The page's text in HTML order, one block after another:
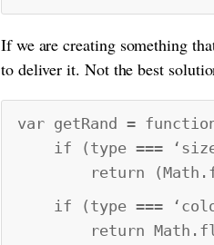
If we are creating something
to deliver it. Not the best
var getRand =
if (type ===
return
if (type ===
return